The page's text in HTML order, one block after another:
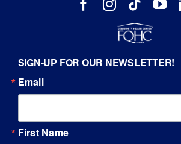
SIGN-UP FOR OUR NEWSLETTER!
Email
First Name